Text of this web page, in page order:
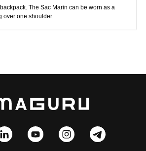
The Sac Marin can be worn as a
over one shoulder.